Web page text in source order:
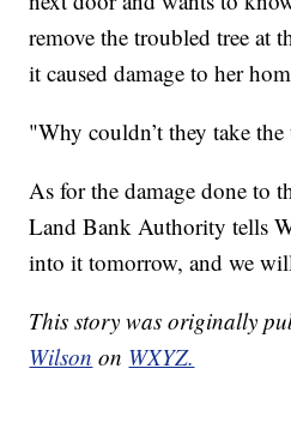
remove the troubled tree at
it caused damage to her
"Why couldn’t they take the
As for the damage done to
Land Bank Authority tells
into it tomorrow, and we
This story was originally
Wilson on WXYZ.